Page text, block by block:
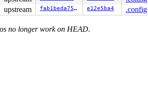
upstream fab1beda7597 e12e5ba4 .config
no longer work on HEAD.